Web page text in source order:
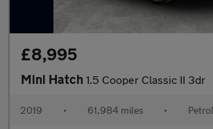
£8,995
Mini Hatch 1.5 Cooper Classic II 3dr
2019 • 61,984 miles • Petrol